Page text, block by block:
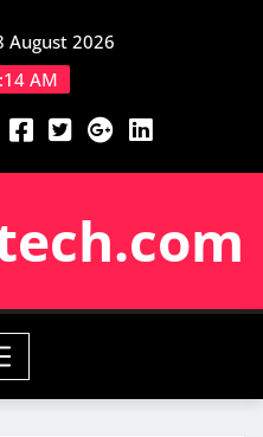
August 2026
AM